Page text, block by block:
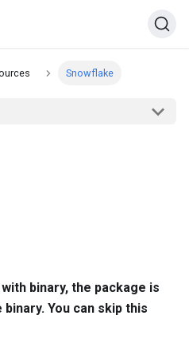
Snowflake
binary, the package is
You can skip this